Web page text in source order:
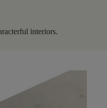
interiors.